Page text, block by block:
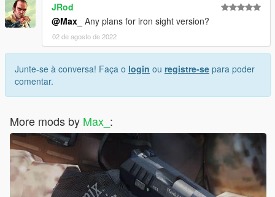
JRod
@Max_ Any plans for iron sight version?
02 de agosto de 2022
Junte-se à conversa! Faça o login ou registre-se para poder
comentar.
More mods by Max_ :